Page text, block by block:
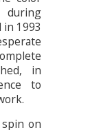
during
in 1993
in
to
on